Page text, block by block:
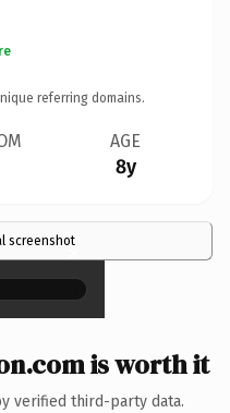
referring domains.
AGE
8y
screenshot×
is worth it
verified third-party data.